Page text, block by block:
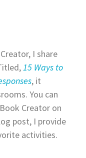
I share
15 Ways to
, it
You can
Creator on
post, I provide
activities.